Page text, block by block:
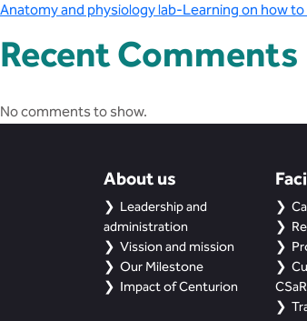
Anatomy and physiology lab-Learning on how to
Recent Comments
No comments to show.
About us
Leadership and
administration
Vission and mission
Our Milestone
Impact of Centurion